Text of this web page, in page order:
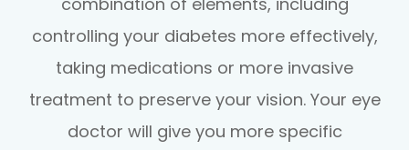
controlling your diabetes more effectively,
taking medications or more invasive
treatment to preserve your vision. Your eye
doctor will give you more specific